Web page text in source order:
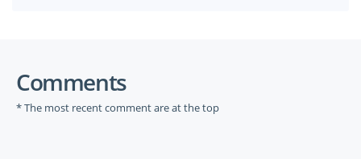
Comments
* The most recent comment are at the top